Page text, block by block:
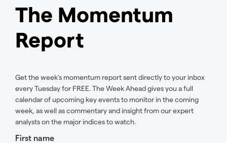
The Momentum
Report
Get the week’s momentum report sent directly to your inbox
every Tuesday for FREE. The Week Ahead gives you a full
calendar of upcoming key events to monitor in the coming
week, as well as commentary and insight from our expert
analysts on the major indices to watch.
First name